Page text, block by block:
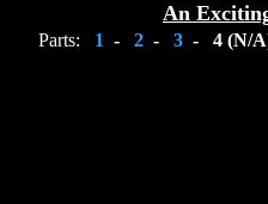
An
Parts: 1 - 2 - 3 - 4 (N/